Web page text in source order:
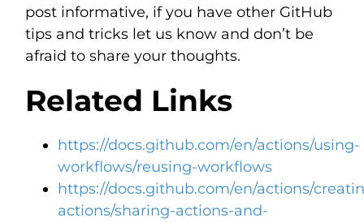
post informative, if you have other GitHub
tips and tricks let us know and don’t be
afraid to share your thoughts.
Related Links
https://docs.github.com/en/actions/using-
workflows/reusing-workflows
https://docs.github.com/en/actions/
actions/sharing-actions-and-